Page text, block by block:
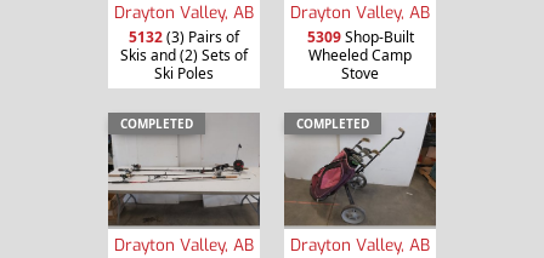
Drayton Valley, AB
5132(3) Pairs of
Skis and (2) Sets of
Ski Poles
Drayton Valley, AB
5309Shop-Built
Wheeled Camp
Stove
COMPLETED
Drayton Valley, AB
COMPLETED
Drayton Valley, AB